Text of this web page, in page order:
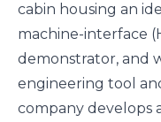
cabin housing an
machine-interface
demonstrator, and
engineering tool
company develops